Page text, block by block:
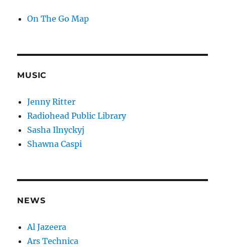
On The Go Map
MUSIC
Jenny Ritter
Radiohead Public Library
Sasha Ilnyckyj
Shawna Caspi
NEWS
Al Jazeera
Ars Technica